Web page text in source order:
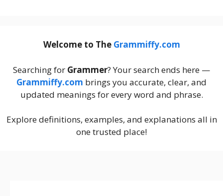
Welcome to The Grammiffy.com
Searching for Grammer? Your search ends here —
Grammiffy.com brings you accurate, clear, and
updated meanings for every word and phrase.
Explore definitions, examples, and explanations all in
one trusted place!